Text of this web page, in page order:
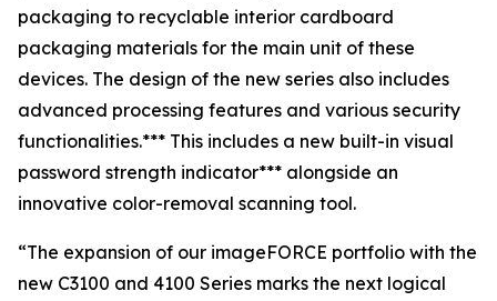
packaging to recyclable interior cardboard
packaging materials for the main unit of these
devices. The design of the new series also includes
advanced processing features and various security
functionalities.*** This includes a new built-in visual
password strength indicator*** alongside an
innovative color-removal scanning tool.
“The expansion of our imageFORCE portfolio with the
new C3100 and 4100 Series marks the next logical